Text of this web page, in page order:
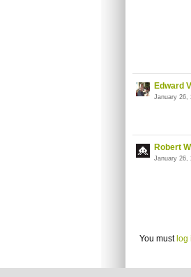
Edward
January 26,
Robert
January 26,
You must log